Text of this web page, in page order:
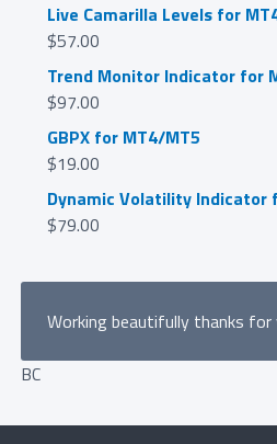
Live Camarilla Levels for
$57.00
Trend Monitor Indicator for
$97.00
GBPX for MT4/MT5
$19.00
Dynamic Volatility Indicator
$79.00
Working beautifully thanks for
BC